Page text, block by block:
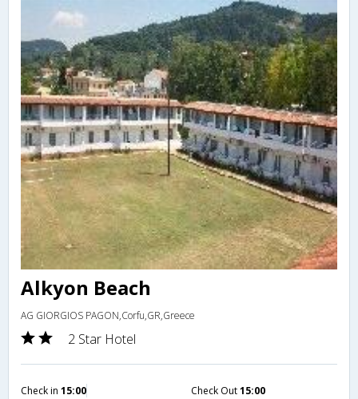
Alkyon Beach
AG GIORGIOS PAGON,Corfu,GR,Greece
2 Star Hotel
Check in 15:00 Check Out15:00